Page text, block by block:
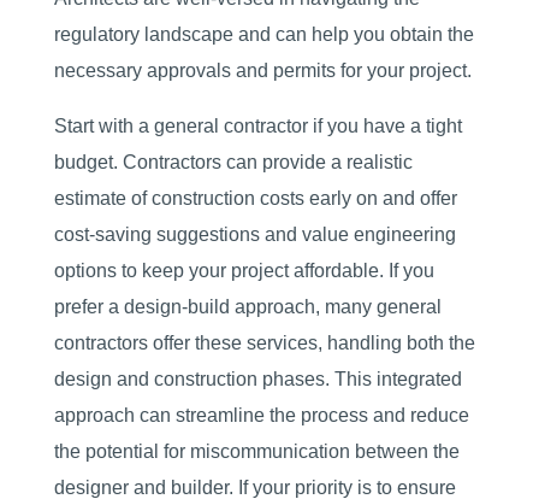
regulatory landscape and can help you obtain the
necessary approvals and permits for your project.
Start with a general contractor if you have a tight
budget. Contractors can provide a realistic
estimate of construction costs early on and offer
cost-saving suggestions and value engineering
options to keep your project affordable. If you
prefer a design-build approach, many general
contractors offer these services, handling both the
design and construction phases. This integrated
approach can streamline the process and reduce
the potential for miscommunication between the
designer and builder. If your priority is to ensure